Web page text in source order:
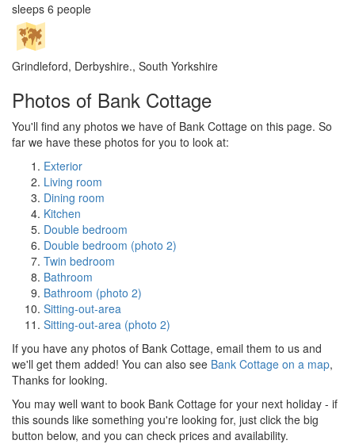
sleeps 6 people
Grindleford, Derbyshire., South Yorkshire
Photos of Bank Cottage
You'll find any photos we have of Bank Cottage on this page. So
far we have these photos for you to look at:
Exterior
Living room
Dining room
Kitchen
Double bedroom
Double bedroom (photo 2)
Twin bedroom
Bathroom
Bathroom (photo 2)
Sitting-out-area
Sitting-out-area (photo 2)
If you have any photos of Bank Cottage, email them to us and
we'll get them added! You can also see Bank Cottage on a map,
Thanks for looking.
You may well want to book Bank Cottage for your next holiday - if
this sounds like something you're looking for, just click the big
button below, and you can check prices and availability.